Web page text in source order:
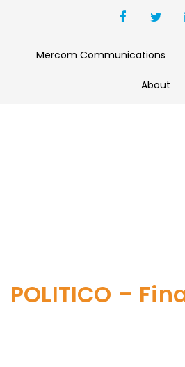
Mercom Communications
About
POLITICO –